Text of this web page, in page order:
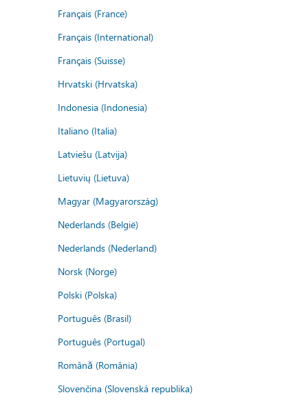
Français (France)
Français (International)
Français (Suisse)
Hrvatski (Hrvatska)
Indonesia (Indonesia)
Italiano (Italia)
Latviešu (Latvija)
Lietuvių (Lietuva)
Magyar (Magyarország)
Nederlands (België)
Nederlands (Nederland)
Norsk (Norge)
Polski (Polska)
Português (Brasil)
Português (Portugal)
Română (România)
Slovenčina (Slovenská republika)